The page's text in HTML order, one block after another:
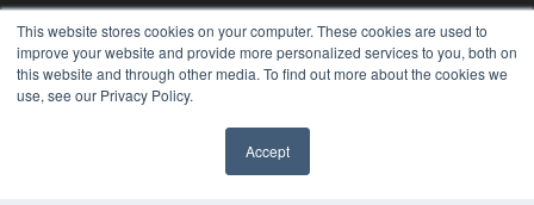
This website stores cookies on your computer. These cookies are used to
improve your website and provide more personalized services to you, both on
this website and through other media. To find out more about the cookies we
use, see our Privacy Policy.
Accept